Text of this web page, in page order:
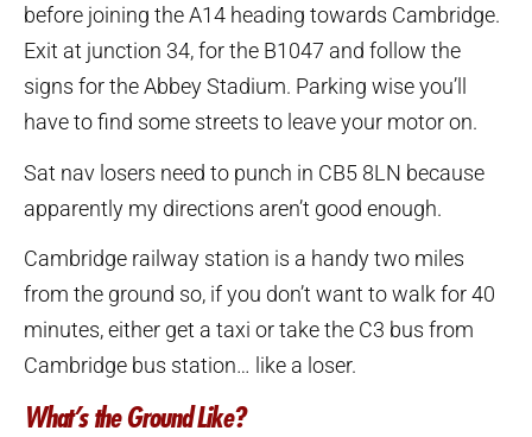
before joining the A14 heading towards Cambridge.
Exit at junction 34, for the B1047 and follow the
signs for the Abbey Stadium. Parking wise you’ll
have to find some streets to leave your motor on.
Sat nav losers need to punch in CB5 8LN because
apparently my directions aren’t good enough.
Cambridge railway station is a handy two miles
from the ground so, if you don’t want to walk for 40
minutes, either get a taxi or take the C3 bus from
Cambridge bus station… like a loser.
What’s the Ground Like?